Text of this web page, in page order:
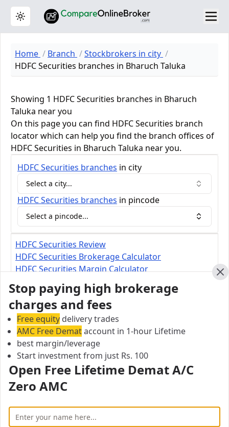
Toggle theme
Home Branch
Stockbrokers in city
HDFC Securities branches in Bharuch Taluka
Showing 1 HDFC Securities branches in Bharuch
Taluka near you
On this page you can find HDFC Securities branch
locator which can help you find the branch offices of
HDFC Securities in Bharuch Taluka near you.
HDFC Securities branches in city
Select a city...
HDFC Securities branches in pincode
Select a pincode...
HDFC Securities Review
HDFC Securities Brokerage Calculator
HDFC Securities Margin Calculator
HDFC Securities Branch
Pradip Khuspe HDFC Securities Limited, 3rd floor,
Akshat Plaza, Above HDFC Bank, Near Link Road,
Bharuch - 392001
City:
Bharuch Taluka
Pincode:
Stop paying high brokerage
charges and fees
Free equity delivery trades
AMC Free Demataccount in 1-hour Lifetime
best margin/leverage
Start investment from just Rs. 100
Open Free Lifetime Demat A/C
Zero AMC